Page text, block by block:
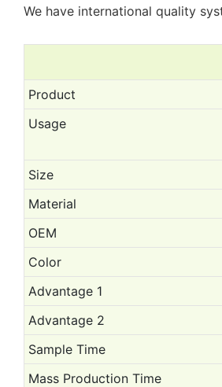
We have international quality
Product
Usage
Size
Material
OEM
Color
Advantage 1
Advantage 2
Sample Time
Mass Production Time